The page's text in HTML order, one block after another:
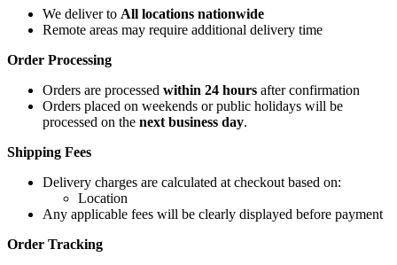
We deliver to All locations nationwide
Remote areas may require additional delivery time
Order Processing
Orders are processed within 24 hours after confirmation
Orders placed on weekends or public holidays will be
processed on the next business day.
Shipping Fees
Delivery charges are calculated at checkout based on:
Location
Any applicable fees will be clearly displayed before payment
Order Tracking